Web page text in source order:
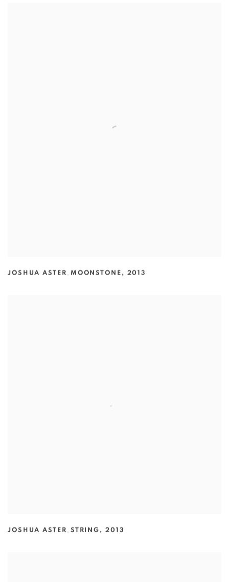
JOSHUA ASTER , MOONSTONE , 2013
JOSHUA ASTER , STRING , 2013